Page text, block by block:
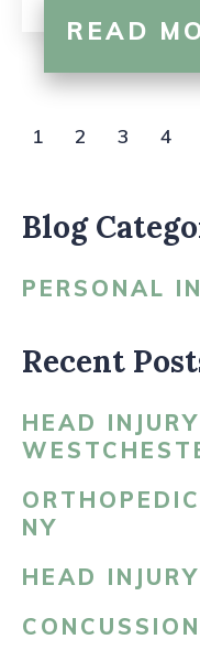
READ
1 2 3 4
Blog
PERSONAL
Recent
HEAD
NY
HEAD